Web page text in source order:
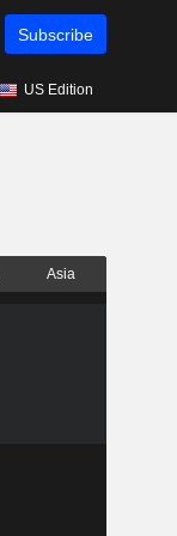
Subscribe
US Edition
Asia